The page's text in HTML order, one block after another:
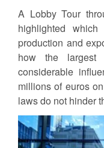
A Lobby Tour
highlighted
production and
how the largest
considerable
millions of euros
laws do not hinder